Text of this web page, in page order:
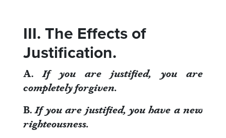
III. The Effects of
Justification.
A.If you are justified, you are
completely forgiven.
B.If you are justified, you have a new
righteousness.